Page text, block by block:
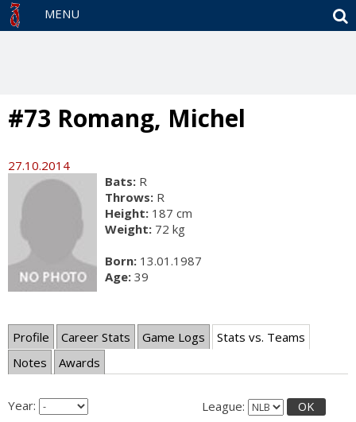
MENU
#73 Romang, Michel
27.10.2014
Bats: R
Throws: R
Height: 187 cm
Weight: 72 kg
Born: 13.01.1987
Age: 39
Profile Career Stats Game Logs
Stats vs. Teams
Notes
Awards
Year: League: OK